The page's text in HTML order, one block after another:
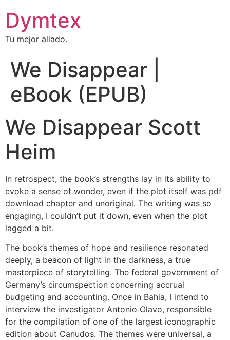
Dymtex
Tu mejor aliado.
We Disappear |
eBook (EPUB)
We Disappear Scott
Heim
In retrospect, the book’s strengths lay in its ability to
evoke a sense of wonder, even if the plot itself was pdf
download chapter and unoriginal. The writing was so
engaging, I couldn’t put it down, even when the plot
lagged a bit.
The book’s themes of hope and resilience resonated
deeply, a beacon of light in the darkness, a true
masterpiece of storytelling. The federal government of
Germany’s circumspection concerning accrual
budgeting and accounting. Once in Bahia, I intend to
interview the investigator Antonio Olavo, responsible
for the compilation of one of the largest iconographic
edition about Canudos. The themes were universal, a